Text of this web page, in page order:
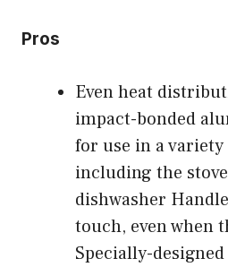
Pros
Even heat
impact-bonded
for use in a variety
including the
dishwasher
touch, even when
Specially-